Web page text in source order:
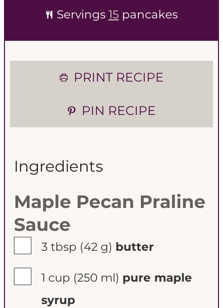
Servings 15 pancakes
PRINT RECIPE
PIN RECIPE
Ingredients
Maple Pecan Praline
Sauce
3 tbsp (42 g) butter
1 cup (250 ml) pure maple
syrup